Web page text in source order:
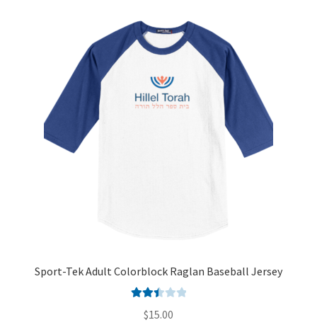
Sport-Tek Adult Colorblock Raglan Baseball Jersey
2.51
$15.00